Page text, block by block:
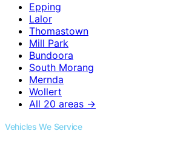
Epping
Lalor
Thomastown
Mill Park
Bundoora
South Morang
Mernda
Wollert
All 20 areas →
Vehicles We Service